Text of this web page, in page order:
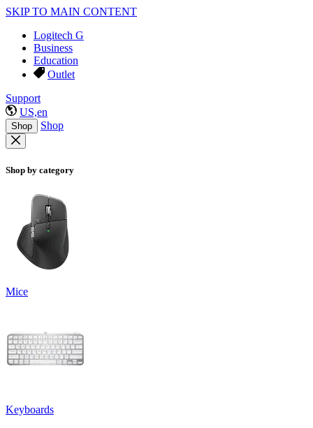
SKIP TO MAIN CONTENT
Logitech G
Business
Education
Outlet
Support
US,en
Shop Shop
Shop by category
Mice
Keyboards